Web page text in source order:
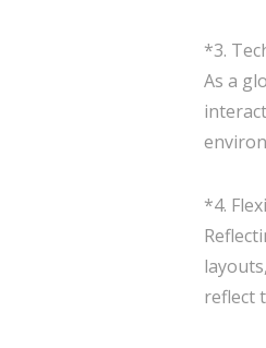
*3.
As a
*4.
reflect